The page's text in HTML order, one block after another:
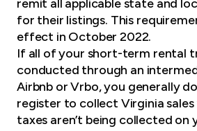
remit all applicable state and
for their listings. This
effect in October 2022.
If all of your short-term rental
conducted through an
Airbnb or Vrbo, you generally
register to collect Virginia
taxes aren’t being collected on